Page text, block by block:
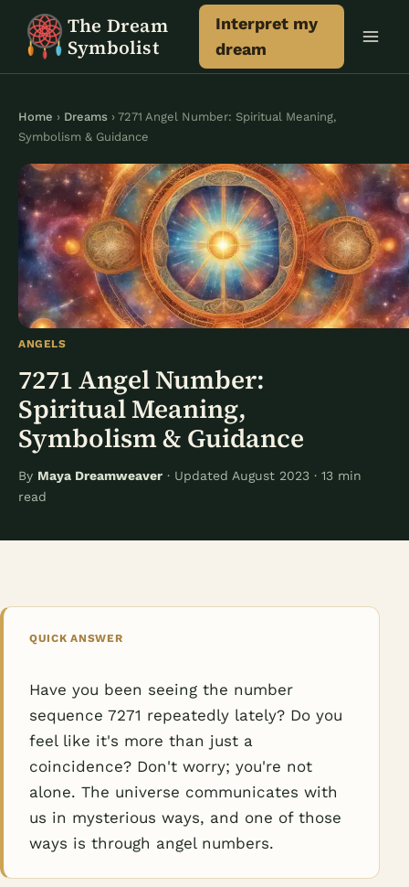
The Dream
Symbolist
Interpret my
dream
Home › Dreams › 7271 Angel Number: Spiritual Meaning,
Symbolism & Guidance
ANGELS
7271 Angel Number:
Spiritual Meaning,
Symbolism & Guidance
By Maya Dreamweaver · Updated August 2023 · 13 min
read
QUICK ANSWER
Have you been seeing the number
sequence 7271 repeatedly lately? Do you
feel like it's more than just a
coincidence? Don't worry; you're not
alone. The universe communicates with
us in mysterious ways, and one of those
ways is through angel numbers.